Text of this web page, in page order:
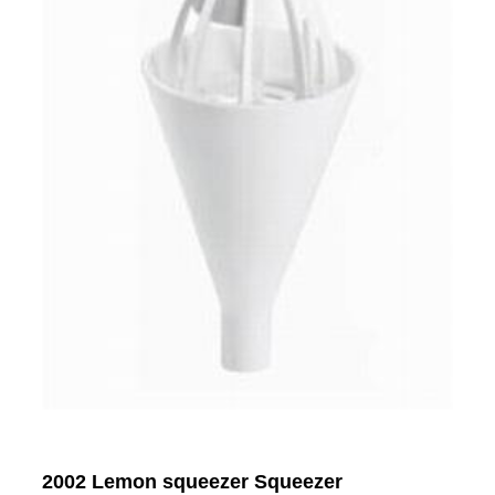
2002 Lemon squeezer Squeezer